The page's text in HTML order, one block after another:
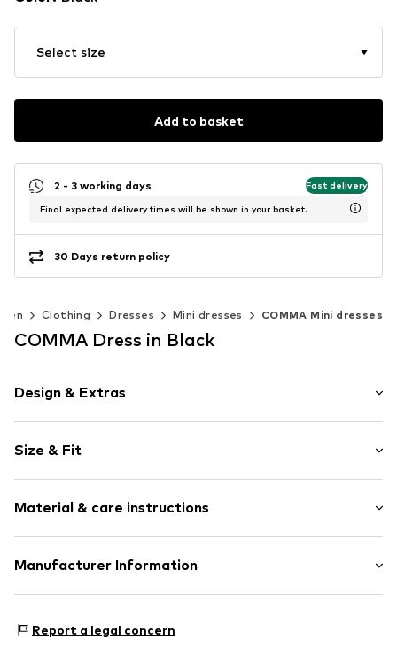
Select size
Add to basket
2 - 3 working days Fast delivery
Final expected delivery times will be shown in your basket.
30 Days return policy
Clothing Dresses Mini dresses COMMA Mini dresses
COMMA Dress in Black
Design & Extras
Stand collar
Lace
Item no. 2162769.9999.32
Size & Fit
Length: Knee-long
Style fit: Normal fit
Size Chart
Material & care instructions
Upper material: 100% Polyester - PES
Manufacturer Information
97228 Rottendorf
Report a legal concern